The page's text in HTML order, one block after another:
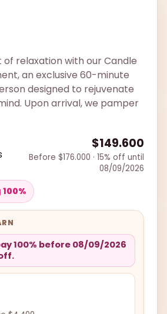
relaxation with our Candle
an exclusive 60-minute
designed to rejuvenate
Upon arrival, we pamper
$149.600
Before $176.000 · 15% off until
08/09/2026
100% before 08/09/2026